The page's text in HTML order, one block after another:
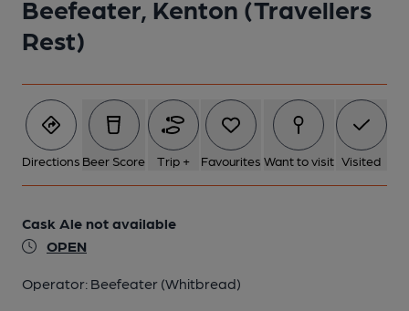
Beefeater, Kenton (Travellers
Rest)
Directions Beer Score Trip + Favourites Want to visit Visited
Cask Ale not available
OPEN
Operator: Beefeater (Whitbread)